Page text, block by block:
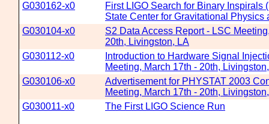
G030162-x0
First LIGO Search for Binary Inspirals
State Center for Gravitational Physics
G030104-x0
S2 Data Access Report - LSC
20th, Livingston, LA
G030112-x0
Introduction to Hardware Signal
Meeting, March 17th - 20th,
G030106-x0
Advertisement for PHYSTAT 2003
Meeting, March 17th - 20th,
G030011-x0
The First LIGO Science Run